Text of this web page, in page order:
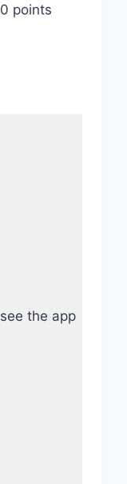
0 points
see the app